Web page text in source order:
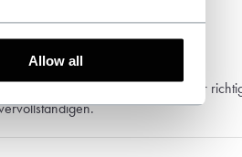
Allow all
Der Schneider konnte dank der